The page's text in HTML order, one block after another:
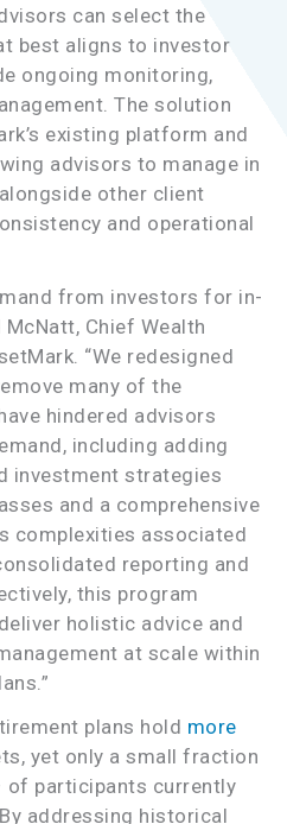
can select the
best aligns to investor
ongoing monitoring,
The solution
existing platform and
advisors to manage in
other client
and operational
from investors for in-
McNatt, Chief Wealth
“We redesigned
many of the
hindered advisors
including adding
investment strategies
and a comprehensive
complexities associated
reporting and
this program
holistic advice and
at scale within
plans hold more
yet only a small fraction
of participants currently
addressing historical